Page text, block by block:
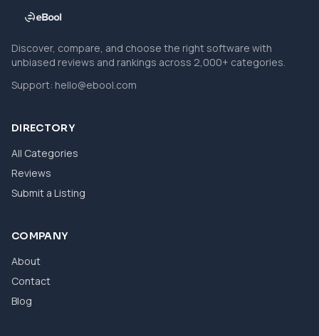
Discover, compare, and choose the right software with
unbiased reviews and rankings across 2,000+ categories.
Support: hello@ebool.com
DIRECTORY
All Categories
Reviews
Submit a Listing
COMPANY
About
Contact
Blog